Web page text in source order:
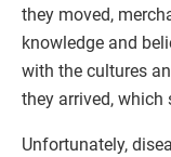
they moved,
knowledge and
with the cultures
they arrived, which
Unfortunately,